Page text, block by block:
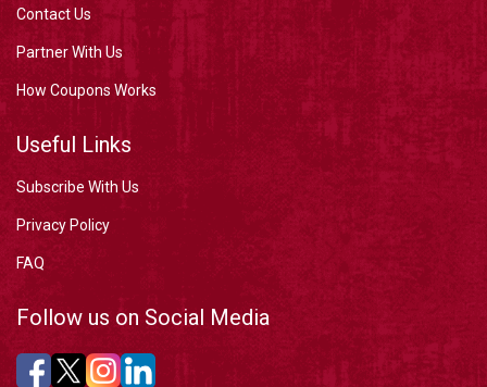
Contact Us
Partner With Us
How Coupons Works
Useful Links
Subscribe With Us
Privacy Policy
FAQ
Follow us on Social Media